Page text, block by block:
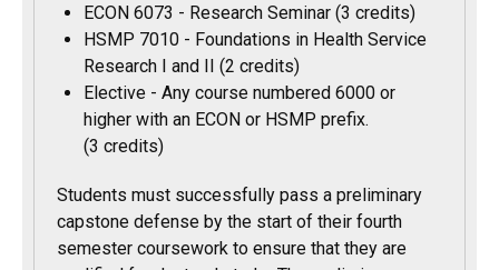
ECON 6073 - Research Seminar (3 credits)
HSMP 7010 - Foundations in Health Service
Research I and II (2 credits)
Elective - Any course numbered 6000 or
higher with an ECON or HSMP prefix.
(3 credits)
Students must successfully pass a preliminary
capstone defense by the start of their fourth
semester coursework to ensure that they are